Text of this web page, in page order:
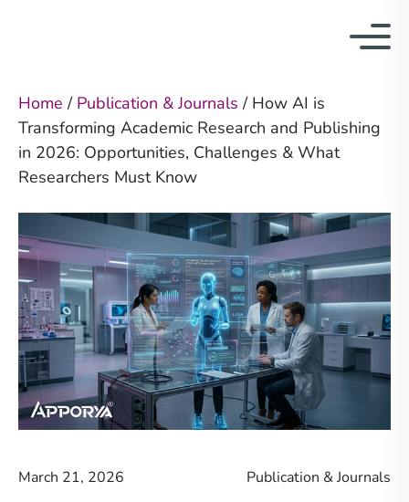
Home / Publication & Journals / How AI is
Transforming Academic Research and Publishing
in 2026: Opportunities, Challenges & What
Researchers Must Know
March 21, 2026 Publication & Journals